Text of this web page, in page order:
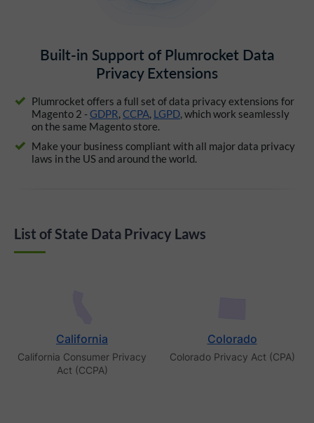
Built-in Support of Plumrocket Data
Privacy Extensions
Plumrocket offers a full set of data privacy extensions for
Magento 2 -GDPR, CCPA, LGPD, which work seamlessly
on the same Magento store.
Make your business compliant with all major data privacy
laws in the US and around the world.
List of State Data Privacy Laws
California
California Consumer Privacy
Act (CCPA)
Colorado
Colorado Privacy Act (CPA)